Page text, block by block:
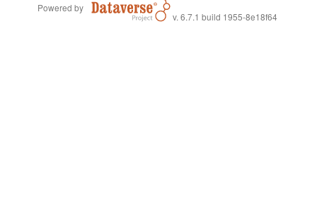
Powered by
v. 6.7.1 build 1955-8e18f64